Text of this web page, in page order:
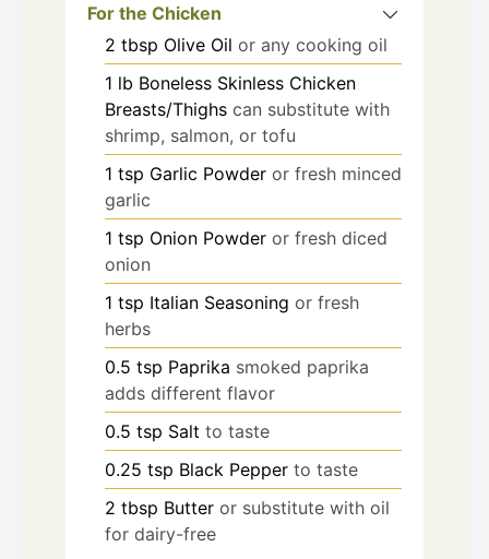
For the Chicken
2 tbsp Olive Oil or any cooking oil
1 lb Boneless Skinless Chicken
Breasts/Thighs can substitute with
shrimp, salmon, or tofu
1 tsp Garlic Powder or fresh minced
garlic
1 tsp Onion Powder or fresh diced
onion
1 tsp Italian Seasoning or fresh
herbs
0.5 tsp Paprika smoked paprika
adds different flavor
0.5 tsp Salt to taste
0.25 tsp Black Pepper to taste
2 tbsp Butter or substitute with oil
for dairy-free